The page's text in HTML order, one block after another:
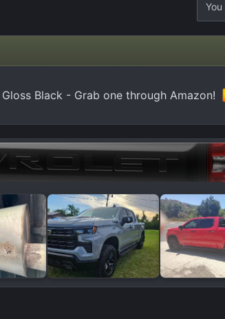
Black - Grab one through Amazon!